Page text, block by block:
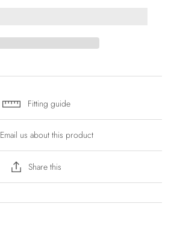
Fitting guide
Email us about this product
Share this